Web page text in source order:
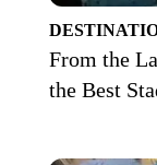
From the
the Best